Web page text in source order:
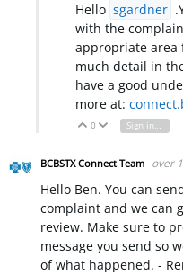
Hello sgardner
with the
appropriate area
much detail in
have a good
more at:
Vote Up
0 Vote Down
Sign in to reply
BCBSTX Connect Team over
Hello Ben. You can
complaint and we can
review. Make sure to
message you send so
of what happened. -